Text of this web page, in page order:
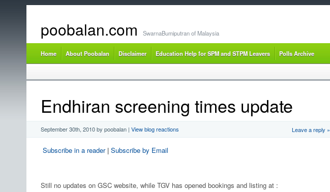
poobalan.com SwarnaBumiputran of Malaysia
Home About Poobalan Disclaimer Education Help for SPM and STPM Leavers Polls Archive
Endhiran screening times update
September 30th, 2010 by poobalan | View blog reactions Leave a reply »
Subscribe in a reader| Subscribe by Email
Still no updates on GSC website, while TGV has opened bookings and listing at :